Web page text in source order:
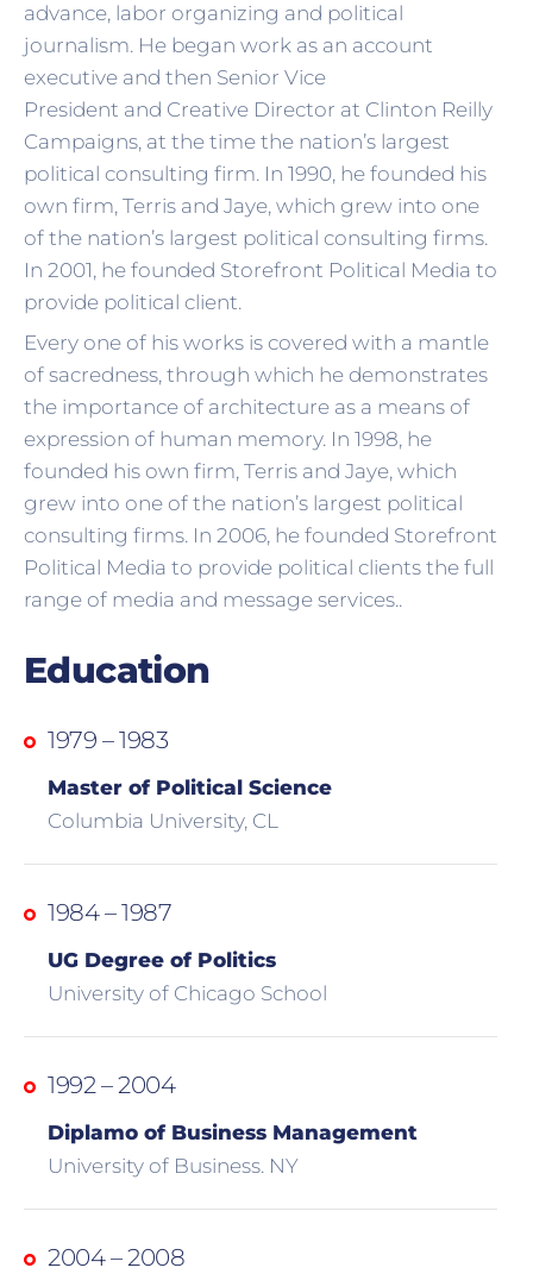
advance, labor organizing and political
journalism. He began work as an account
executive and then Senior Vice
President and Creative Director at Clinton Reilly
Campaigns, at the time the nation’s largest
political consulting firm. In 1990, he founded his
own firm, Terris and Jaye, which grew into one
of the nation’s largest political consulting firms.
In 2001, he founded Storefront Political Media to
provide political client.
Every one of his works is covered with a mantle
of sacredness, through which he demonstrates
the importance of architecture as a means of
expression of human memory. In 1998, he
founded his own firm, Terris and Jaye, which
grew into one of the nation’s largest political
consulting firms. In 2006, he founded Storefront
Political Media to provide political clients the full
range of media and message services..
Education
1979 – 1983
Master of Political Science
Columbia University, CL
1984 – 1987
UG Degree of Politics
University of Chicago School
1992 – 2004
Diplamo of Business Management
University of Business. NY
2004 – 2008